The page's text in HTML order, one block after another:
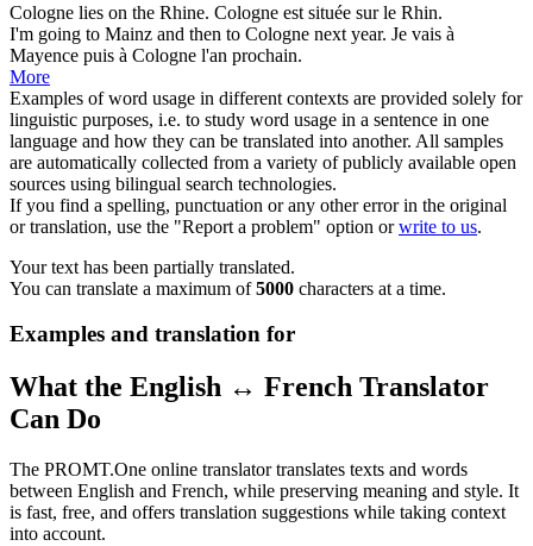
Cologne lies on the Rhine. Cologne est située sur le Rhin.
I'm going to Mainz and then to Cologne next year. Je vais à
Mayence puis à Cologne l'an prochain.
More
Examples of word usage in different contexts are provided solely for
linguistic purposes, i.e. to study word usage in a sentence in one
language and how they can be translated into another. All samples
are automatically collected from a variety of publicly available open
sources using bilingual search technologies.
If you find a spelling, punctuation or any other error in the original
or translation, use the "Report a problem" option orwrite to us.
Your text has been partially translated.
You can translate a maximum of5000 characters at a time.
Examples and translation for
What the English ↔ French Translator
Can Do
The PROMT.One online translator translates texts and words
between English and French, while preserving meaning and style. It
is fast, free, and offers translation suggestions while taking context
into account.